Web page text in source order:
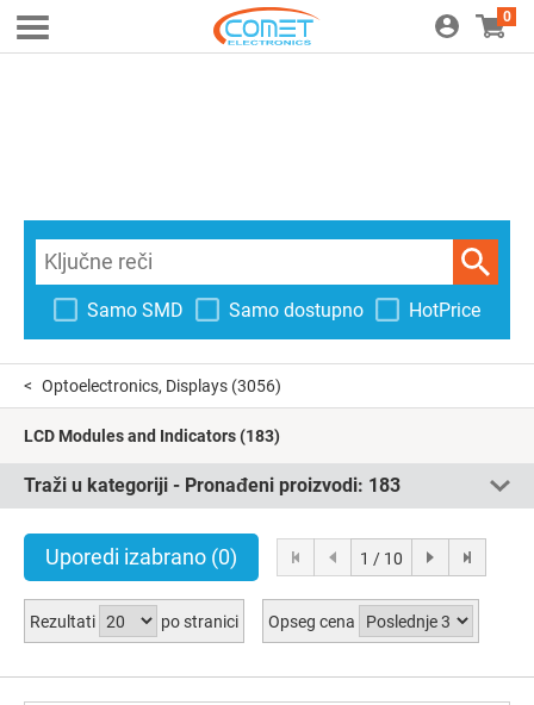
0
Samo SMD Samo dostupno HotPrice
Optoelectronics, Displays (3056)
LCD Modules and Indicators(183)
Traži u kategoriji - Pronađeni proizvodi: 183
Uporedi izabrano (0) 1 / 10
Rezultati po stranici Opseg cena